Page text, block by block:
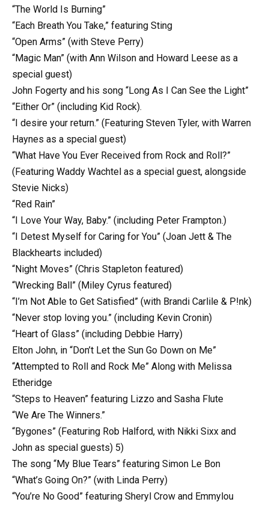
“The World Is Burning”
“Each Breath You Take,” featuring Sting
“Open Arms” (with Steve Perry)
“Magic Man” (with Ann Wilson and Howard Leese as a
special guest)
John Fogerty and his song “Long As I Can See the Light”
“Either Or” (including Kid Rock).
“I desire your return.” (Featuring Steven Tyler, with Warren
Haynes as a special guest)
“What Have You Ever Received from Rock and Roll?”
(Featuring Waddy Wachtel as a special guest, alongside
Stevie Nicks)
“Red Rain”
“I Love Your Way, Baby.” (including Peter Frampton.)
“I Detest Myself for Caring for You” (Joan Jett & The
Blackhearts included)
“Night Moves” (Chris Stapleton featured)
“Wrecking Ball” (Miley Cyrus featured)
“I’m Not Able to Get Satisfied” (with Brandi Carlile & P!nk)
“Never stop loving you.” (including Kevin Cronin)
“Heart of Glass” (including Debbie Harry)
Elton John, in “Don’t Let the Sun Go Down on Me”
“Attempted to Roll and Rock Me” Along with Melissa
Etheridge
“Steps to Heaven” featuring Lizzo and Sasha Flute
“We Are The Winners.”
“Bygones” (Featuring Rob Halford, with Nikki Sixx and
John as special guests) 5)
The song “My Blue Tears” featuring Simon Le Bon
“What’s Going On?” (with Linda Perry)
“You’re No Good” featuring Sheryl Crow and Emmylou